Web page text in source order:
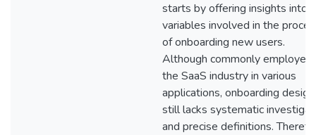
starts by offering insights into
variables involved in the
of onboarding new users.
Although commonly employed
the SaaS industry in various
applications, onboarding design
still lacks systematic
and precise definitions.